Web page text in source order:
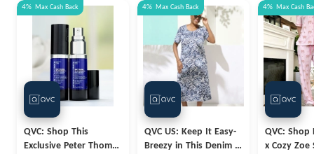
4% Max Cash Back
QVC: Shop This
Exclusive Peter Thomas
4% Max Cash Back
QVC US: Keep It Easy-
Breezy in This Denim &
4% Max Cash
QVC: Shop
x Cozy Zoe